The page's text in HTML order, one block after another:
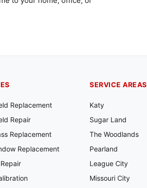
Replacement
Repair
Replacement
Replacement
SERVICE AREAS
Katy
Sugar Land
The Woodlands
Pearland
League City
Missouri City